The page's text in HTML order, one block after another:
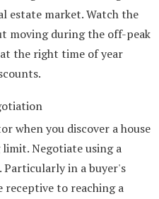
estate market. Watch the
moving during the off-peak
the right time of year
when you discover a house
Negotiate using a
in a buyer's
receptive to reaching a